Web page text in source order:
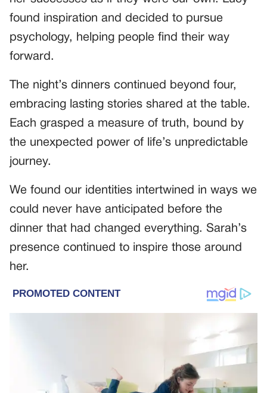
found inspiration and decided to pursue
psychology, helping people find their way
forward.
The night’s dinners continued beyond four,
embracing lasting stories shared at the table.
Each grasped a measure of truth, bound by
the unexpected power of life’s unpredictable
journey.
We found our identities intertwined in ways we
could never have anticipated before the
dinner that had changed everything. Sarah’s
presence continued to inspire those around
her.